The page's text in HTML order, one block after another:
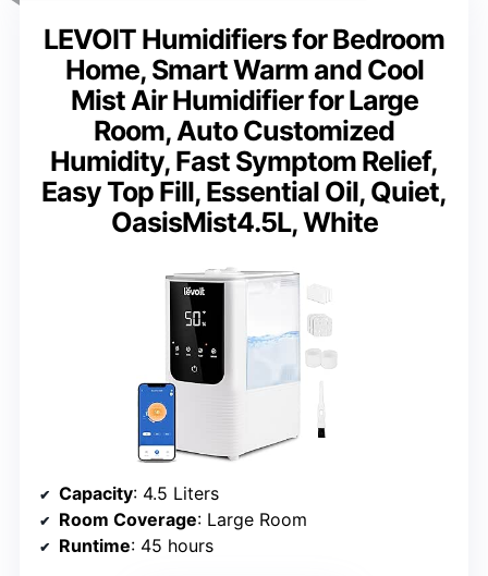
LEVOIT Humidifiers for Bedroom
Home, Smart Warm and Cool
Mist Air Humidifier for Large
Room, Auto Customized
Humidity, Fast Symptom Relief,
Easy Top Fill, Essential Oil, Quiet,
OasisMist4.5L, White
Capacity: 4.5 Liters
Room Coverage: Large Room
Runtime: 45 hours